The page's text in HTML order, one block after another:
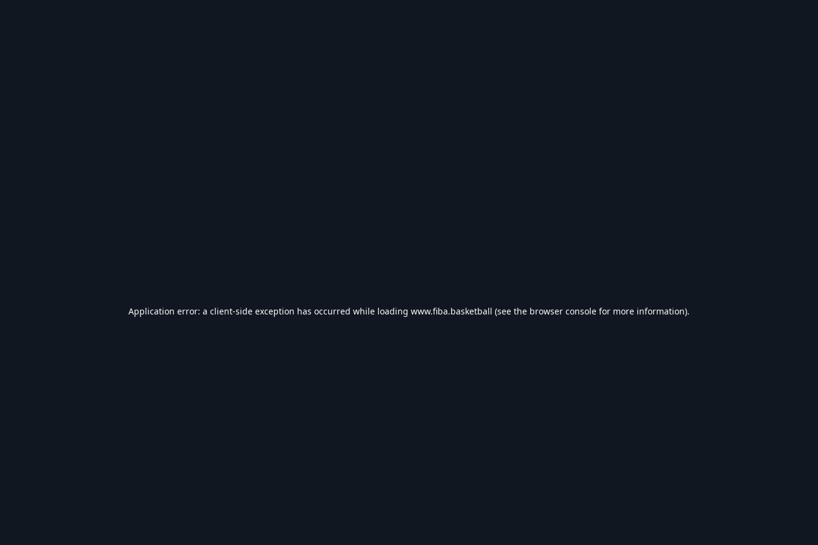
Application error: a client-side exception has occurred while loading www.fiba.basketball (see the browser console for more information).